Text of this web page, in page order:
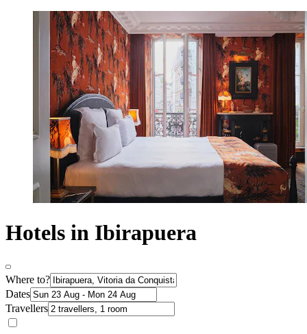
Hotels in Ibirapuera
Where to?
Dates
Travellers